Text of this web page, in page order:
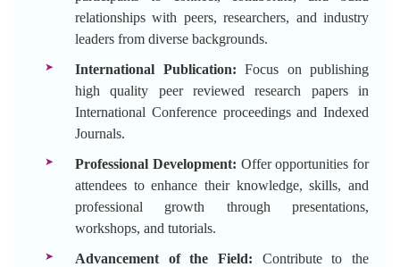
relationships with peers, researchers, and industry
leaders from diverse backgrounds.
International Publication: Focus on publishing
high quality peer reviewed research papers in
International Conference proceedings and Indexed
Journals.
Professional Development: Offer opportunities for
attendees to enhance their knowledge, skills, and
professional growth through presentations,
workshops, and tutorials.
Advancement of the Field: Contribute to the